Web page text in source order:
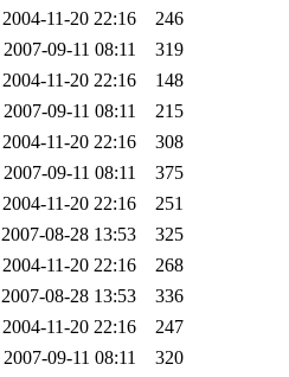
2004-11-20 22:16
246
2007-09-11 08:11
319
2004-11-20 22:16
148
2007-09-11 08:11
215
2004-11-20 22:16
308
2007-09-11 08:11
375
2004-11-20 22:16
251
2007-08-28 13:53
325
2004-11-20 22:16
268
2007-08-28 13:53
336
2004-11-20 22:16
247
2007-09-11 08:11
320